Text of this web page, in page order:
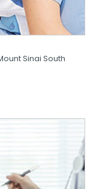
Sinai South